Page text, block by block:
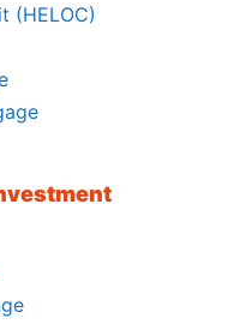
(HELOC)